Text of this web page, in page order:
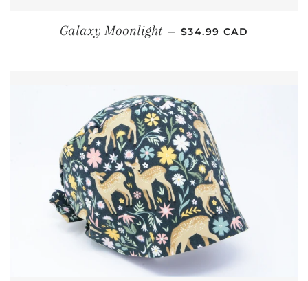
Galaxy Moonlight — REGULAR PRICE
$34.99 CAD